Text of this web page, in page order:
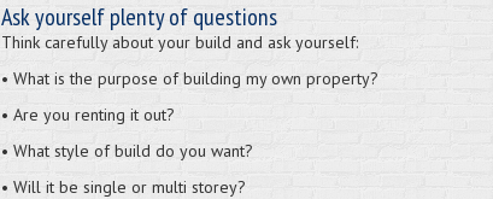
Ask yourself plenty of questions
Think carefully about your build and ask yourself:
• What is the purpose of building my own property?
• Are you renting it out?
• What style of build do you want?
• Will it be single or multi storey?